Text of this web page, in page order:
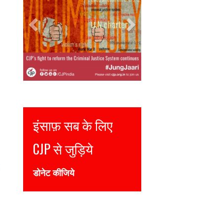
Justice for all
Join CJP
DONATE NOW